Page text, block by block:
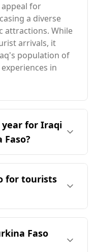
appeal for
a diverse
attractions. While
arrivals, it
population of
in
for Iraqi
to visit Burkina
Burkina Faso's
have
Faso being
in Burkina
for tourists
a
including
the Global Peace
Faso